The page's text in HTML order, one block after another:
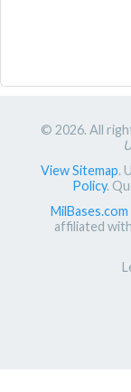
© 2026. All
View Sitemap.
Policy.
MilBases.com
affiliated